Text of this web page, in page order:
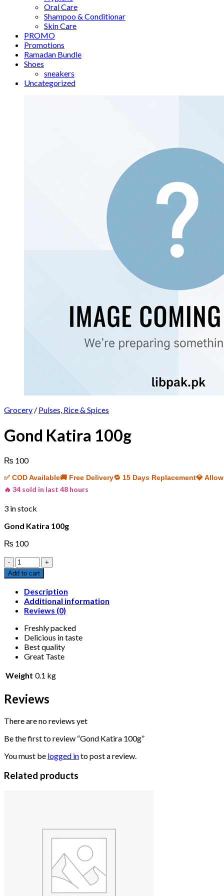
Oral Care
Shampoo & Conditionar
Skin Care
PROMO
Promotions
Ramadan Bundle
Shoes
sneakers
Uncategorized
Grocery / Pulses, Rice & Spices
Gond Katira 100g
₨ 100
✅ COD Available🚚 Free Delivery🔁 15 Days Replacement💎
🔥 34 sold in last 48 hours
3 in stock
Gond Katira 100g
₨ 100
Gond
Katira
100g
quantity
Add to cart
Description
Additional information
Reviews (0)
Freshly packed
Delicious in taste
Best quality
Great Taste
Weight 0.1 kg
Reviews
There are no reviews yet
Be the first to review “Gond Katira 100g”
You must be logged into post a review.
Related products